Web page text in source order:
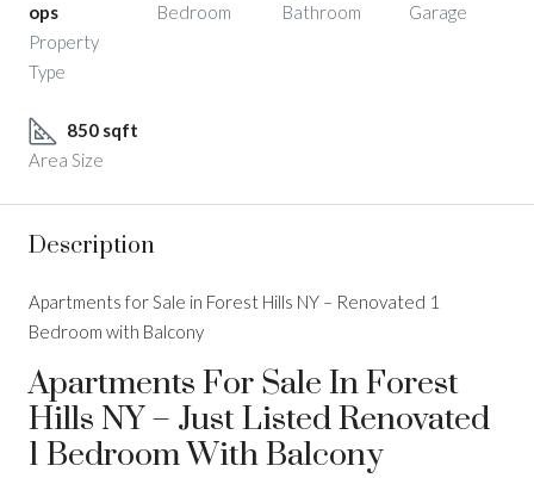
ops
Property
Type
Bedroom
Bathroom
Garage
850 sqft
Area Size
Description
Apartments for Sale in Forest Hills NY – Renovated 1
Bedroom with Balcony
Apartments For Sale In Forest
Hills NY – Just Listed Renovated
1 Bedroom With Balcony